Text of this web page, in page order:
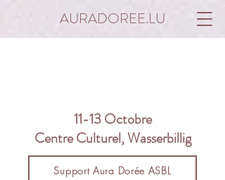
AURADOREE.LU
11-13 Octobre
Centre Culturel, Wasserbillig
Support Aura Dorée ASBL